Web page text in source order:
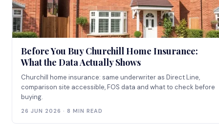
Before You Buy Churchill Home Insurance:
What the Data Actually Shows
Churchill home insurance: same underwriter as Direct Line,
comparison site accessible, FOS data and what to check before
buying.
26 JUN 2026 · 8 MIN READ